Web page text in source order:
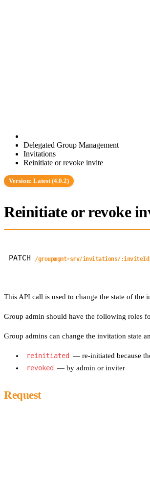
Delegated Group Management
Invitations
Reinitiate or revoke invite
Version: Latest (4.0.2)
Reinitiate or revoke
PATCH /groupmgmt-srv/invitations/:inviteId
This API call is used to change the state of the
Group admin should have the following roles
Group admins can change the invitation state
reinitiated — re-initiated because
revoked — by admin or inviter
Request